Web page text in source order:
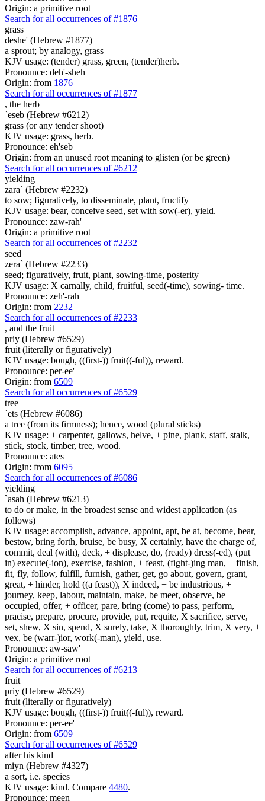
Origin: a primitive root
Search for all occurrences of #1876
grass
deshe' (Hebrew #1877)
a sprout; by analogy, grass
KJV usage: (tender) grass, green, (tender)herb.
Pronounce: deh'-sheh
Origin: from 1876
Search for all occurrences of #1877
, the herb
`eseb (Hebrew #6212)
grass (or any tender shoot)
KJV usage: grass, herb.
Pronounce: eh'seb
Origin: from an unused root meaning to glisten (or be green)
Search for all occurrences of #6212
yielding
zara` (Hebrew #2232)
to sow; figuratively, to disseminate, plant, fructify
KJV usage: bear, conceive seed, set with sow(-er), yield.
Pronounce: zaw-rah'
Origin: a primitive root
Search for all occurrences of #2232
seed
zera` (Hebrew #2233)
seed; figuratively, fruit, plant, sowing-time, posterity
KJV usage: X carnally, child, fruitful, seed(-time), sowing- time.
Pronounce: zeh'-rah
Origin: from 2232
Search for all occurrences of #2233
, and the fruit
priy (Hebrew #6529)
fruit (literally or figuratively)
KJV usage: bough, ((first-)) fruit((-ful)), reward.
Pronounce: per-ee'
Origin: from 6509
Search for all occurrences of #6529
tree
`ets (Hebrew #6086)
a tree (from its firmness); hence, wood (plural sticks)
KJV usage: + carpenter, gallows, helve, + pine, plank, staff, stalk,
stick, stock, timber, tree, wood.
Pronounce: ates
Origin: from 6095
Search for all occurrences of #6086
yielding
`asah (Hebrew #6213)
to do or make, in the broadest sense and widest application (as
follows)
KJV usage: accomplish, advance, appoint, apt, be at, become, bear,
bestow, bring forth, bruise, be busy, X certainly, have the charge of,
commit, deal (with), deck, + displease, do, (ready) dress(-ed), (put
in) execute(-ion), exercise, fashion, + feast, (fight-)ing man, + finish,
fit, fly, follow, fulfill, furnish, gather, get, go about, govern, grant,
great, + hinder, hold ((a feast)), X indeed, + be industrious, +
journey, keep, labour, maintain, make, be meet, observe, be
occupied, offer, + officer, pare, bring (come) to pass, perform,
pracise, prepare, procure, provide, put, requite, X sacrifice, serve,
set, shew, X sin, spend, X surely, take, X thoroughly, trim, X very, +
vex, be (warr-)ior, work(-man), yield, use.
Pronounce: aw-saw'
Origin: a primitive root
Search for all occurrences of #6213
fruit
priy (Hebrew #6529)
fruit (literally or figuratively)
KJV usage: bough, ((first-)) fruit((-ful)), reward.
Pronounce: per-ee'
Origin: from 6509
Search for all occurrences of #6529
after his kind
miyn (Hebrew #4327)
a sort, i.e. species
KJV usage: kind. Compare 4480.
Pronounce: meen